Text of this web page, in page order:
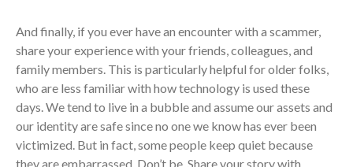
July 2022
June 2022
May 2022
April 2022
March 2022
February 2022
And finally, if you ever have an encounter with a scammer,
share your experience with your friends, colleagues, and
family members. This is particularly helpful for older folks,
who are less familiar with how technology is used these
days. We tend to live in a bubble and assume our assets and
our identity are safe since no one we know has ever been
victimized. But in fact, some people keep quiet because
they are embarrassed. Don’t be. Share your story with